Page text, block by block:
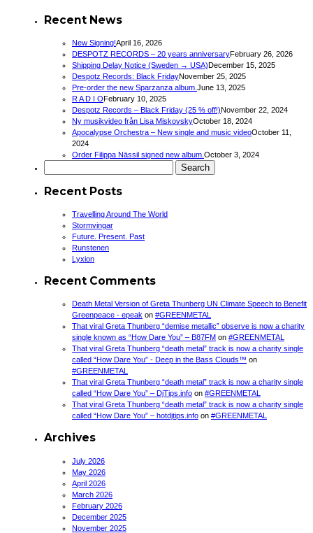
Recent News
New Signing!April 16, 2026
DESPOTZ RECORDS – 20 years anniversaryFebruary 26, 2026
Shipping Delay Notice (Sweden → USA) December 15, 2025
Despotz Records: Black FridayNovember 25, 2025
Pre-order the new Sparzanza album. June 13, 2025
R A D I O February 10, 2025
Despotz Records – Black Friday (25 % off!)November 22, 2024
Ny musikvideo från Lisa MiskovskyOctober 18, 2024
Apocalypse Orchestra – New single and music videoOctober 11,
2024
Order Filippa Nässil signed new album. October 3, 2024
for:
Recent Posts
Travelling Around The World
Stormvingar
Future. Present. Past
Runstenen
Lyxion
Recent Comments
Death Metal Version of Greta Thunberg UN Climate Speech to Benefit
Greenpeace - epeak on #GREENMETAL
That viral Greta Thunberg “demise metallic” observe is now a charity
single known as “How Dare You” – B87FM on #GREENMETAL
That viral Greta Thunberg “death metal” track is now a charity single
called “How Dare You” - Deep in the Bass Clouds™ on
#GREENMETAL
That viral Greta Thunberg “death metal” track is now a charity single
called “How Dare You” – DjTips.info on #GREENMETAL
That viral Greta Thunberg “death metal” track is now a charity single
called “How Dare You” – hotdjtips.info on #GREENMETAL
Archives
July 2026
May 2026
April 2026
March 2026
February 2026
December 2025
November 2025